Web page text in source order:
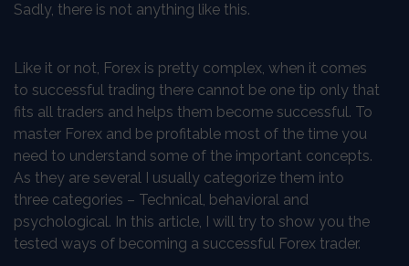
Sadly, there is not anything like this.
Like it or not, Forex is pretty complex, when it comes
to successful trading there cannot be one tip only that
fits all traders and helps them become successful. To
master Forex and be profitable most of the time you
need to understand some of the important concepts.
As they are several I usually categorize them into
three categories – Technical, behavioral and
psychological. In this article, I will try to show you the
tested ways of becoming a successful Forex trader.